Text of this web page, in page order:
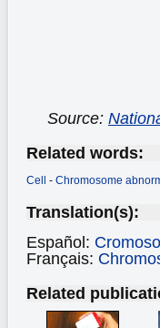
Source:
Related words:
Cell - Chromosome
Translation(s):
Español:
Français:
Related